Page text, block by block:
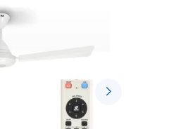
in one system.
with each